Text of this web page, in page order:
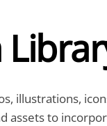
illustrations,
assets to